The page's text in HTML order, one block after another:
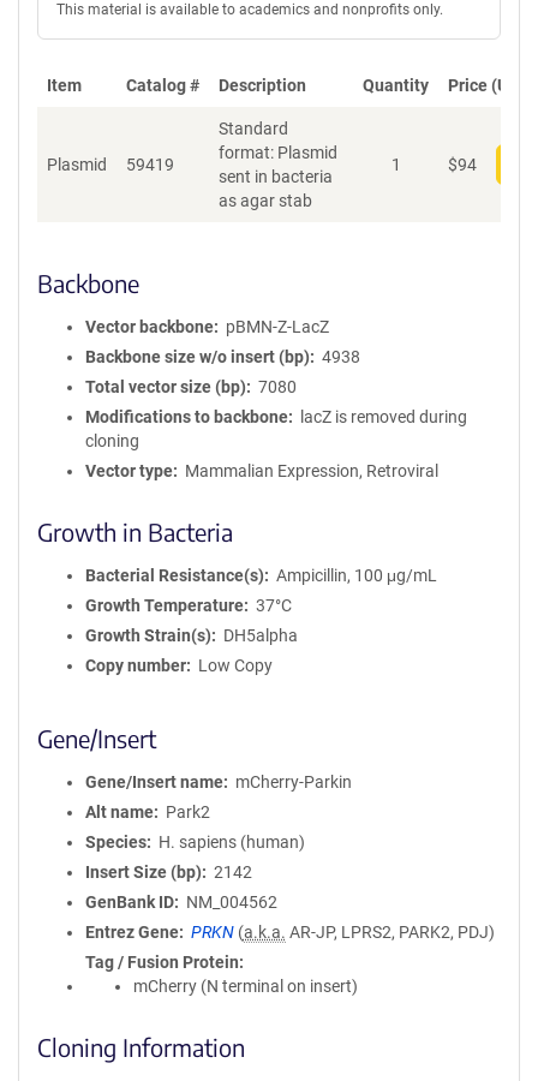
This material is available to academics and nonprofits only.
Item Catalog # Description Quantity Price (USD)
Plasmid 59419
Standard
format: Plasmid
sent in bacteria
as agar stab
1 $94
Backbone
Vector backbone
pBMN-Z-LacZ
Backbone size w/o insert (bp)
4938
Total vector size (bp)
7080
Modifications to backbone
lacZ is removed during
cloning
Vector type
Mammalian Expression, Retroviral
Growth in Bacteria
Bacterial Resistance(s)
Ampicillin, 100 μg/mL
Growth Temperature
37°C
Growth Strain(s)
DH5alpha
Copy number
Low Copy
Gene/Insert
Gene/Insert name
mCherry-Parkin
Alt name
Park2
Species
H. sapiens (human)
Insert Size (bp)
2142
GenBank ID
NM_004562
Entrez Gene
PRKN (a.k.a. AR-JP, LPRS2, PARK2, PDJ)
Tag / Fusion Protein
mCherry (N terminal on insert)
Cloning Information